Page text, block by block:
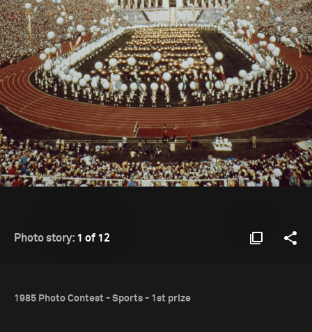
Photo story: 1 of 12
1985 Photo Contest - Sports - 1st prize